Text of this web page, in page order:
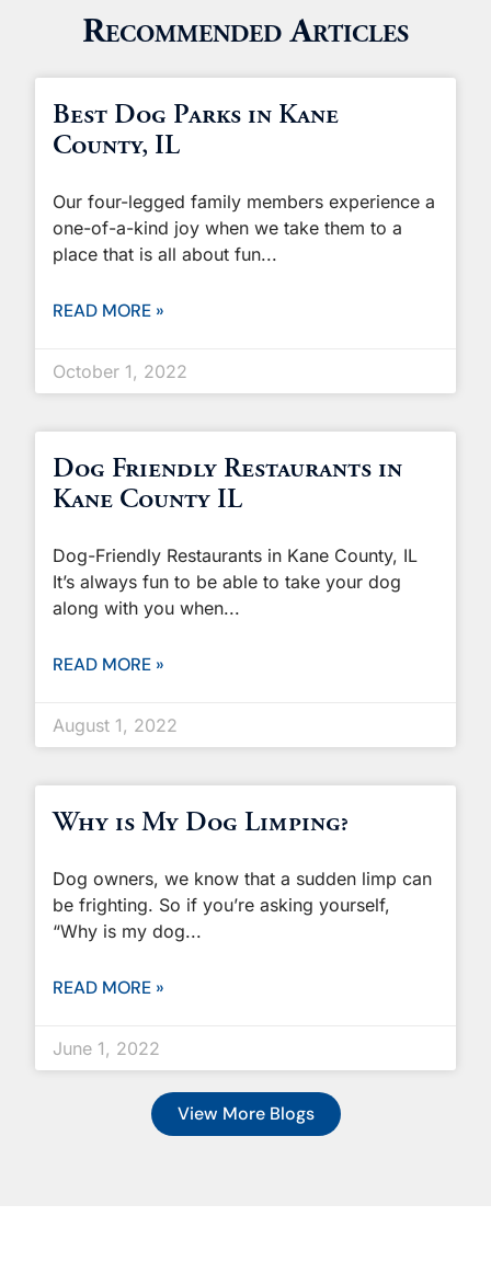
Recommended Articles
Best Dog Parks in Kane
County, IL
Our four-legged family members experience a
one-of-a-kind joy when we take them to a
place that is all about fun
READ MORE »
October 1, 2022
Dog Friendly Restaurants in
Kane County IL
Dog-Friendly Restaurants in Kane County, IL
It’s always fun to be able to take your dog
along with you when
READ MORE »
August 1, 2022
Why is My Dog Limping?
Dog owners, we know that a sudden limp can
be frighting. So if you’re asking yourself,
“Why is my dog
READ MORE »
June 1, 2022
View More Blogs